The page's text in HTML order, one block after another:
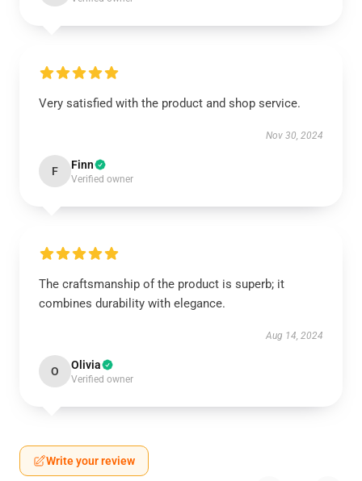
Very satisfied with the product and shop service.
Nov 30, 2024
F Finn
Verified owner
The craftsmanship of the product is superb; it
combines durability with elegance.
Aug 14, 2024
O Olivia
Verified owner
Write your review